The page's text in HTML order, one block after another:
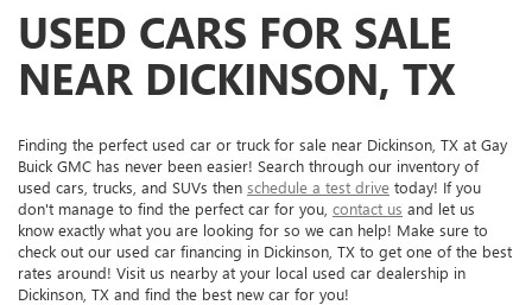
USED CARS FOR SALE
NEAR DICKINSON, TX
Finding the perfect used car or truck for sale near Dickinson, TX at Gay
Buick GMC has never been easier! Search through our inventory of
used cars, trucks, and SUVs then schedule a test drive today! If you
don't manage to find the perfect car for you, contact us and let us
know exactly what you are looking for so we can help! Make sure to
check out our used car financing in Dickinson, TX to get one of the best
rates around! Visit us nearby at your local used car dealership in
Dickinson, TX and find the best new car for you!